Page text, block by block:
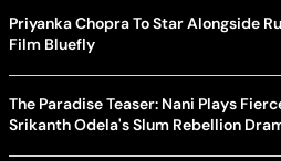
Priyanka Chopra To Star Alongside
Film Bluefly
The Paradise Teaser: Nani Plays
Srikanth Odela's Slum Rebellion